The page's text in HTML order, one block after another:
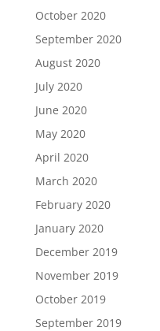
October 2020
September 2020
August 2020
July 2020
June 2020
May 2020
April 2020
March 2020
February 2020
January 2020
December 2019
November 2019
October 2019
September 2019